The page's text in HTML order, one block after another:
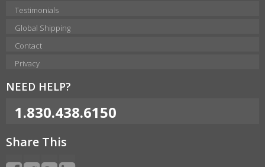
Testimonials
Global Shipping
Contact
Privacy
NEED HELP?
1.830.438.6150
Share This